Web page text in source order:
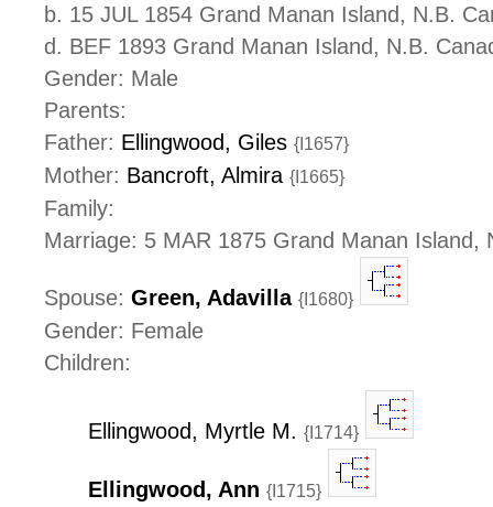
b. 15 JUL 1854 Grand Manan Island, N.B.
d. BEF 1893 Grand Manan Island, N.B.
Gender: Male
Parents:
Father: Ellingwood, Giles {I1657}
Mother: Bancroft, Almira {I1665}
Family:
Marriage: 5 MAR 1875 Grand Manan Island,
Spouse: Green, Adavilla {I1680}
Gender: Female
Children:
Ellingwood, Myrtle M. {I1714}
Ellingwood, Ann {I1715}